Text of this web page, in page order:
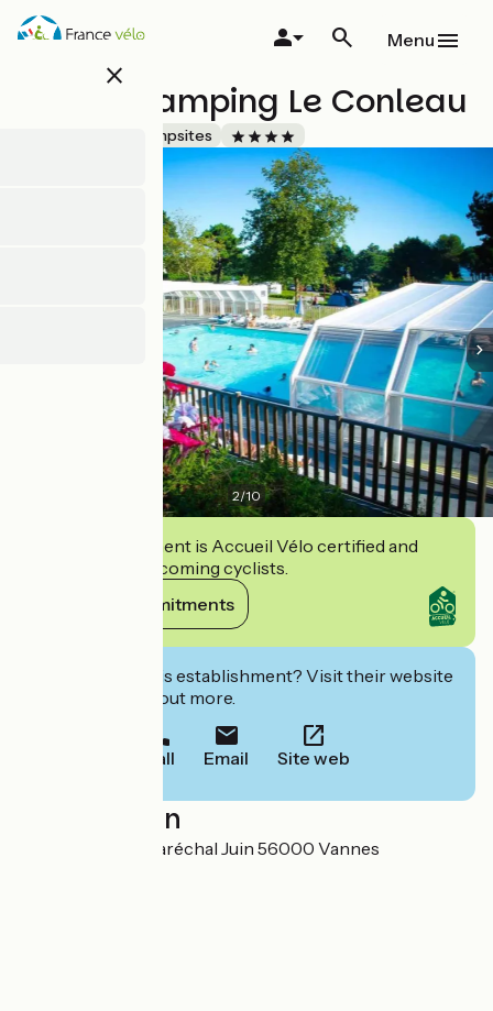
Skip
close
Menu
Flower Camping Le Conleau
Campsites
2/10
This establishment is Accueil Vélo certified and
commits to welcoming cyclists.
View its commitments
Interested in this establishment? Visit their website
to book or find out more.
Call Email Site web
Localisation
188 Avenue Du Maréchal Juin 56000 Vannes